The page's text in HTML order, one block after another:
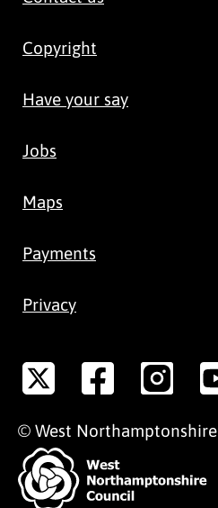
Copyright
Have your say
Jobs
Maps
Payments
Privacy
© West Northamptonshire